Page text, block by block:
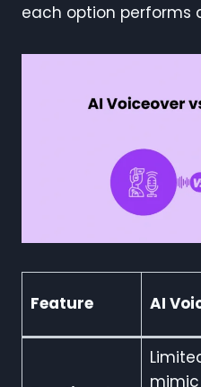
each option performs
Feature AI